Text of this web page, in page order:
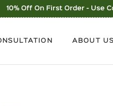
Order - Use Code :
ABOUT US